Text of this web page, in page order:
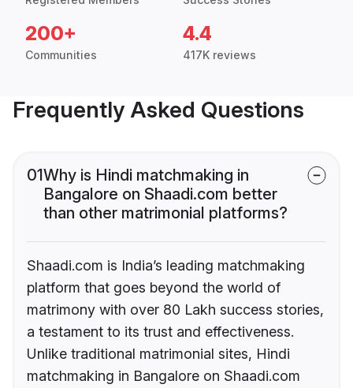
200+
Communities
4.4
417K reviews
Frequently Asked Questions
01Why is Hindi matchmaking in
Bangalore on Shaadi.com better
than other matrimonial platforms?
Shaadi.com is India’s leading matchmaking
platform that goes beyond the world of
matrimony with over 80 Lakh success stories,
a testament to its trust and effectiveness.
Unlike traditional matrimonial sites, Hindi
matchmaking in Bangalore on Shaadi.com